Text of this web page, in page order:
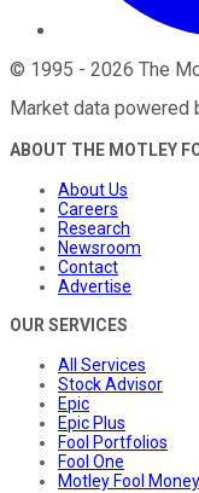
© 1995 - 2026 The
Market data powered
ABOUT THE MOTLEY
About Us
Careers
Research
Newsroom
Contact
Advertise
OUR SERVICES
All Services
Stock Advisor
Epic
Epic Plus
Fool Portfolios
Fool One
Motley Fool Money